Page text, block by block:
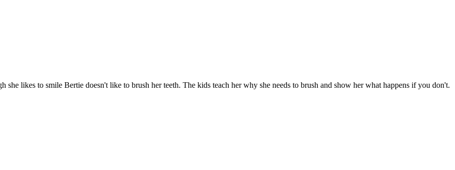
she likes to smile Bertie doesn't like to brush her teeth. The kids teach her why she needs to brush and show her what happens if you don't.